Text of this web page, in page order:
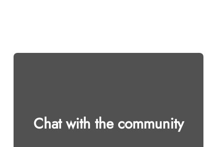
Chat with the community